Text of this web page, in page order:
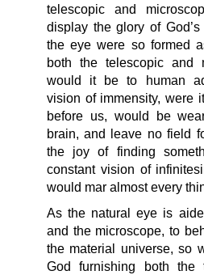
telescopic and
display the glory of
the eye were so formed
both the telescopic and
would it be to human
vision of immensity, were
before us, would be
brain, and leave no field
the joy of finding
constant vision of
would mar almost every
As the natural eye is
and the microscope, to
the material universe, so
God furnishing both the